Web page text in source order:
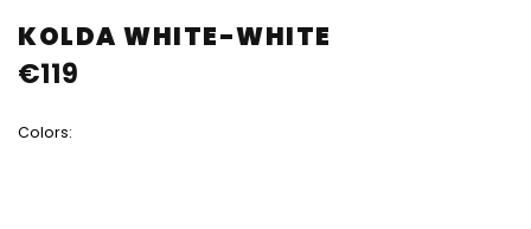
KOLDA WHITE-WHITE
product
rating
is
of
Colors:
€119